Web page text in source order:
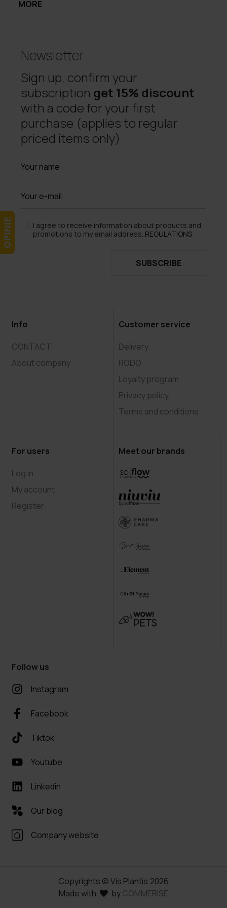
MORE
Newsletter
Sign up, confirm your
subscription get 15% discount
with a code for your first
purchase (applies to regular
priced items only)
I agree to receive information about products and
promotions to my email address. REGULATIONS
SUBSCRIBE
Info
CONTACT
About company
Customer service
Delivery
RODO
Loyalty program
Privacy policy
Terms and conditions
For users
Log in
My account
Register
Meet our brands
Follow us
Instagram
Facebook
Tiktok
Youtube
Linkedin
Our blog
Company website
Copyrights © Vis Plantis 2026
Made with
byCOMMERISE